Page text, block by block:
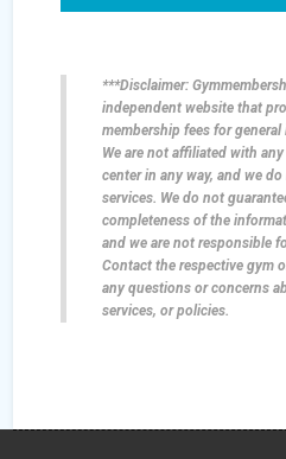
***Disclaimer:
independent website that
membership fees for
We are not affiliated with
center in any way, and we
services. We do not
completeness of the
and we are not responsible
Contact the respective gym
any questions or concerns
services, or policies.